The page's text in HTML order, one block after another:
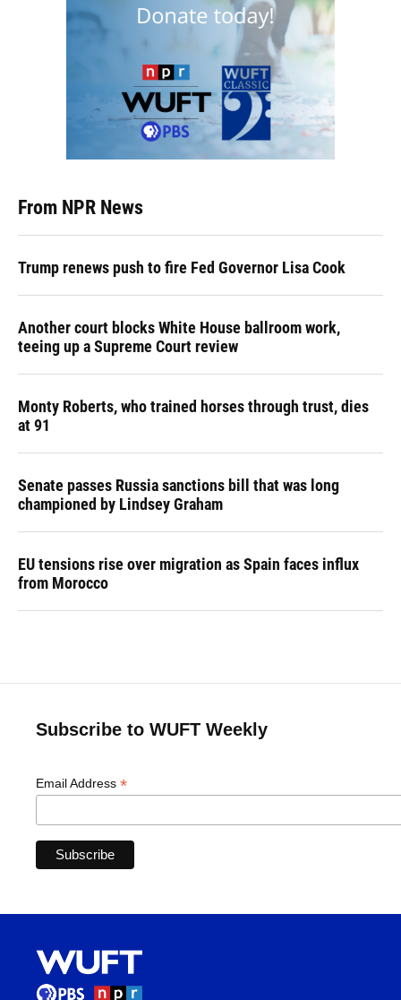
From NPR News
Trump renews push to fire Fed Governor Lisa Cook
Another court blocks White House ballroom work,
teeing up a Supreme Court review
Monty Roberts, who trained horses through trust, dies
at 91
Senate passes Russia sanctions bill that was long
championed by Lindsey Graham
EU tensions rise over migration as Spain faces influx
from Morocco
Subscribe to WUFT Weekly
Email Address *